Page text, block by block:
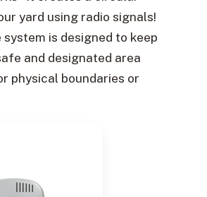
yard using radio signals!
is designed to keep
and designated area
physical boundaries or